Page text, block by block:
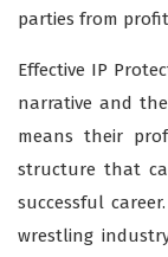
parties from
Effective IP
narrative and
means their
structure that
successful
wrestling